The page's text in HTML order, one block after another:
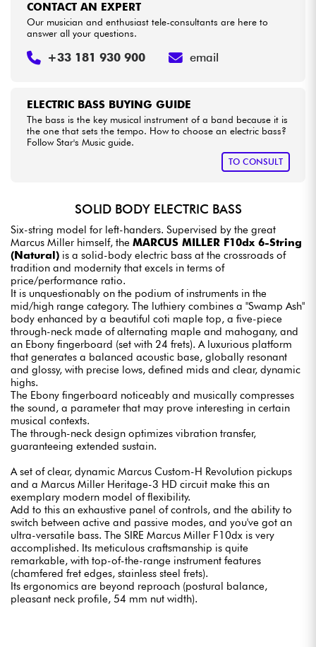
ELECTRIC BASS BUYING GUIDE
The bass is the key musical instrument of a band because it is
the one that sets the tempo. How to choose an electric bass?
Follow Star's Music guide.
TO CONSULT
CONTACT AN EXPERT
Our musician and enthusiast tele-consultants are here to
answer all your questions.
+33 181 930 900 email
SOLID BODY ELECTRIC BASS
Six-string model for left-handers. Supervised by the great
Marcus Miller himself, the MARCUS MILLER F10dx 6-String
(Natural) is a solid-body electric bass at the crossroads of
tradition and modernity that excels in terms of
price/performance ratio.
It is unquestionably on the podium of instruments in the
mid/high range category. The luthiery combines a "Swamp Ash"
body enhanced by a beautiful coti maple top, a five-piece
through-neck made of alternating maple and mahogany, and
an Ebony fingerboard (set with 24 frets). A luxurious platform
that generates a balanced acoustic base, globally resonant
and glossy, with precise lows, defined mids and clear, dynamic
highs.
The Ebony fingerboard noticeably and musically compresses
the sound, a parameter that may prove interesting in certain
musical contexts.
The through-neck design optimizes vibration transfer,
guaranteeing extended sustain.
A set of clear, dynamic Marcus Custom-H Revolution pickups
and a Marcus Miller Heritage-3 HD circuit make this an
exemplary modern model of flexibility.
Add to this an exhaustive panel of controls, and the ability to
switch between active and passive modes, and you've got an
ultra-versatile bass. The SIRE Marcus Miller F10dx is very
accomplished. Its meticulous craftsmanship is quite
remarkable, with top-of-the-range instrument features
(chamfered fret edges, stainless steel frets).
Its ergonomics are beyond reproach (postural balance,
pleasant neck profile, 54 mm nut width).